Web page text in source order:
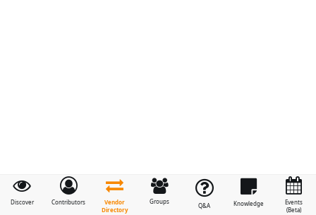
Discover Contributors
Vendor
Directory
Groups
Q&A Knowledge
Events
(Beta)